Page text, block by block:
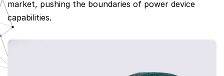
market, pushing the boundaries of power device
capabilities.